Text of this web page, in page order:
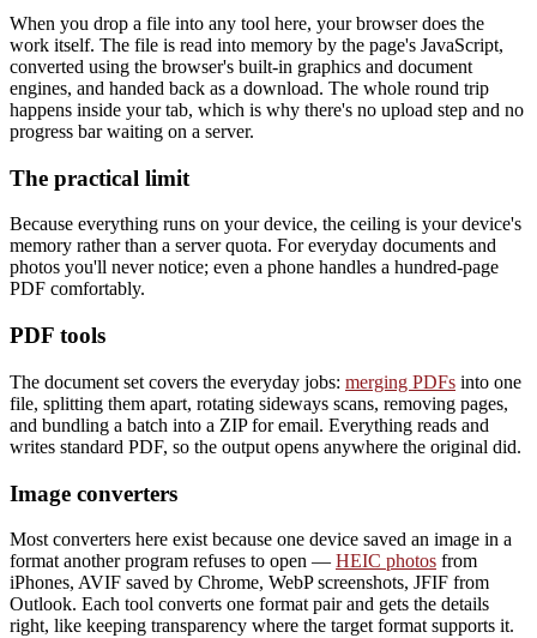
When you drop a file into any tool here, your browser does the
work itself. The file is read into memory by the page's JavaScript,
converted using the browser's built-in graphics and document
engines, and handed back as a download. The whole round trip
happens inside your tab, which is why there's no upload step and no
progress bar waiting on a server.
The practical limit
Because everything runs on your device, the ceiling is your device's
memory rather than a server quota. For everyday documents and
photos you'll never notice; even a phone handles a hundred-page
PDF comfortably.
PDF tools
The document set covers the everyday jobs: merging PDFs into one
file, splitting them apart, rotating sideways scans, removing pages,
and bundling a batch into a ZIP for email. Everything reads and
writes standard PDF, so the output opens anywhere the original did.
Image converters
Most converters here exist because one device saved an image in a
format another program refuses to open — HEIC photos from
iPhones, AVIF saved by Chrome, WebP screenshots, JFIF from
Outlook. Each tool converts one format pair and gets the details
right, like keeping transparency where the target format supports it.